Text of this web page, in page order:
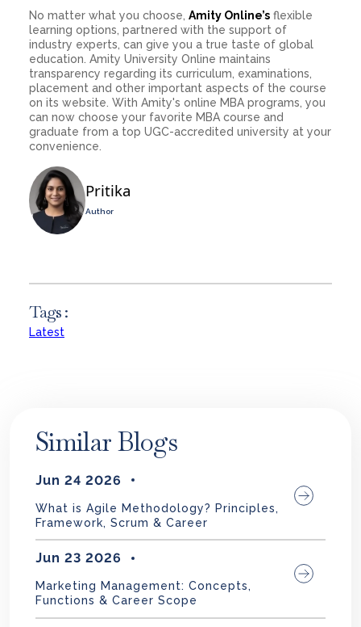
No matter what you choose, Amity Online’s flexible
learning options, partnered with the support of
industry experts, can give you a true taste of global
education. Amity University Online maintains
transparency regarding its curriculum, examinations,
placement and other important aspects of the course
on its website. With Amity's online MBA programs, you
can now choose your favorite MBA course and
graduate from a top UGC-accredited university at your
convenience.
Pritika
Author
Tags :
Latest
Similar Blogs
Jun 24 2026
What is Agile Methodology? Principles,
Framework, Scrum & Career
Jun 23 2026
Marketing Management: Concepts,
Functions & Career Scope